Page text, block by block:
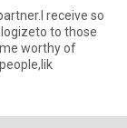
receive so
to those
worthy of